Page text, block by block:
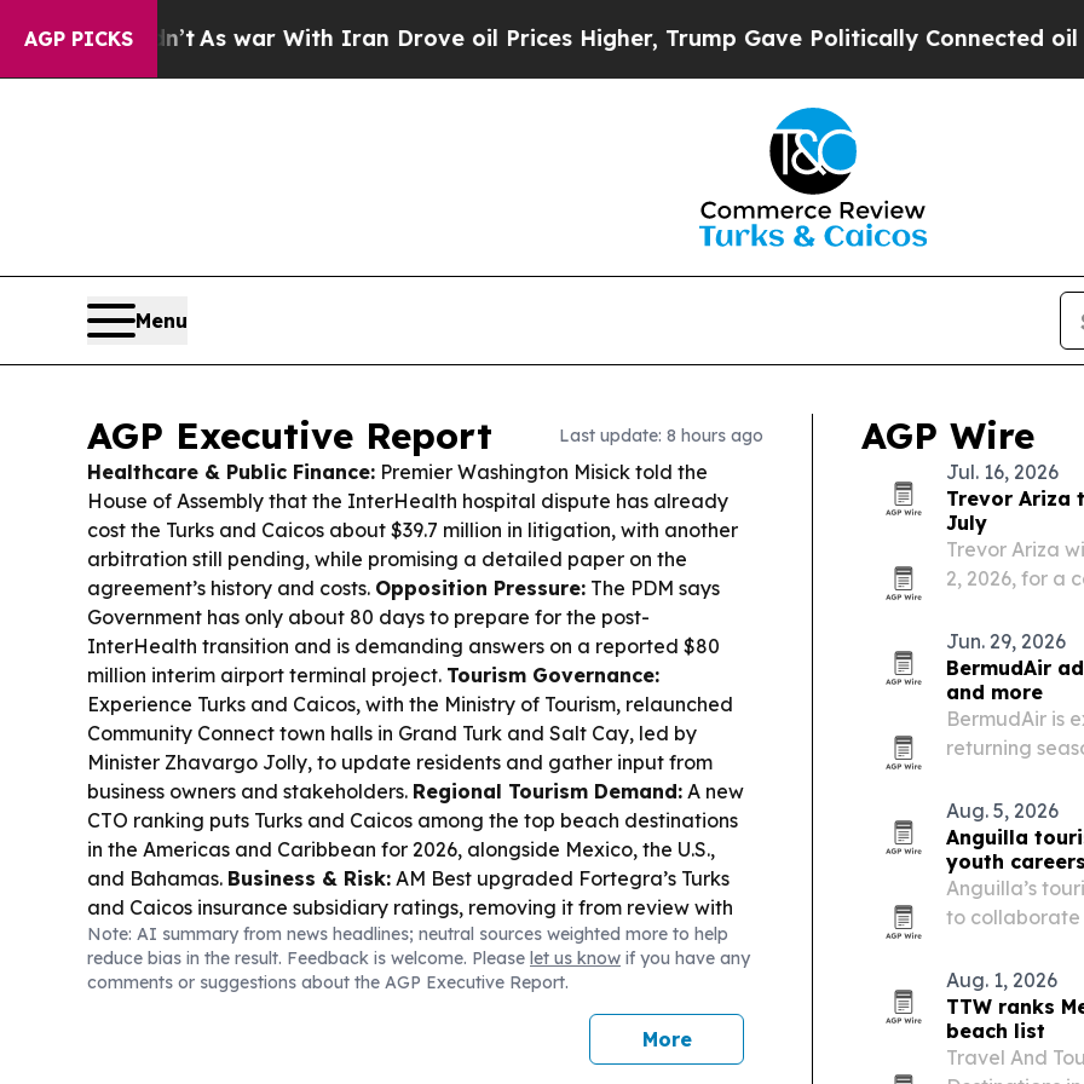
AGP PICKS
As war With Iran Drove oil Prices Higher, Trump Gave Politically Connected oil Companies —
Menu
AGP Executive Report Last update: 8 hours ago
Healthcare & Public Finance: Premier Washington Misick told the
House of Assembly that the InterHealth hospital dispute has already
cost the Turks and Caicos about $39.7 million in litigation, with another
arbitration still pending, while promising a detailed paper on the
agreement’s history and costs. Opposition Pressure: The PDM says
Government has only about 80 days to prepare for the post-
InterHealth transition and is demanding answers on a reported $80
million interim airport terminal project. Tourism Governance:
Experience Turks and Caicos, with the Ministry of Tourism, relaunched
Community Connect town halls in Grand Turk and Salt Cay, led by
Minister Zhavargo Jolly, to update residents and gather input from
business owners and stakeholders. Regional Tourism Demand: A new
CTO ranking puts Turks and Caicos among the top beach destinations
in the Americas and Caribbean for 2026, alongside Mexico, the U.S.,
and Bahamas. Business & Risk: AM Best upgraded Fortegra’s Turks
and Caicos insurance subsidiary ratings, removing it from review with
positive implications. Local Enterprise Spotlight:A weekly arts
feature highlights Kandi Hariraj’s growing creative business in the
islands.
Note: AI summary from news headlines; neutral sources weighted more to help
reduce bias in the result. Feedback is welcome. Please let us know if you have any
comments or suggestions about the AGP Executive Report.
More
AGP Wire
Jul. 16, 2026
Trevor Ariza
July
Trevor Ariza
2, 2026, for a
Jun. 29, 2026
BermudAir
and more
BermudAir is
returning
Guatemala
and direct…
Aug. 5, 2026
Anguilla
youth careers
Anguilla’s
to collaborate
Aug. 1, 2026
TTW ranks
beach list
Travel And